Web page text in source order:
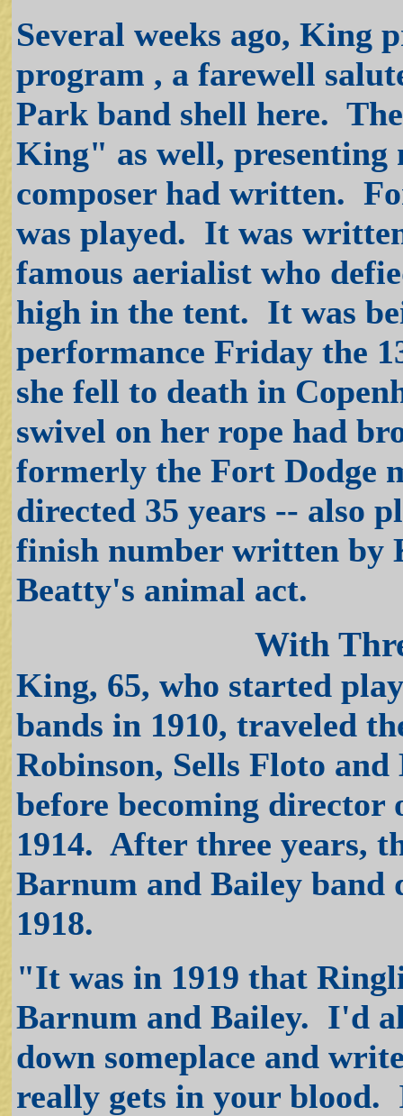
Several weeks ago, King
program , a farewell
Park band shell here.
King" as well, presenting
composer had written.
was played. It was
famous aerialist who
high in the tent. It was
performance Friday the
she fell to death in
swivel on her rope had
formerly the Fort Dodge
directed 35 years -- also
finish number written by
Beatty's animal act.
With
King, 65, who started
bands in 1910, traveled
Robinson, Sells Floto
before becoming director
1914. After three years,
Barnum and Bailey band
1918.
"It was in 1919 that
Barnum and Bailey. I'd
down someplace and
really gets in your blood.